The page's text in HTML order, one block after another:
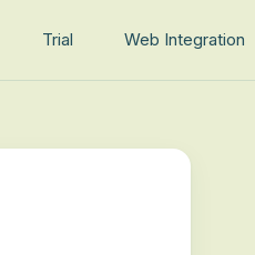
Trial Web Integration